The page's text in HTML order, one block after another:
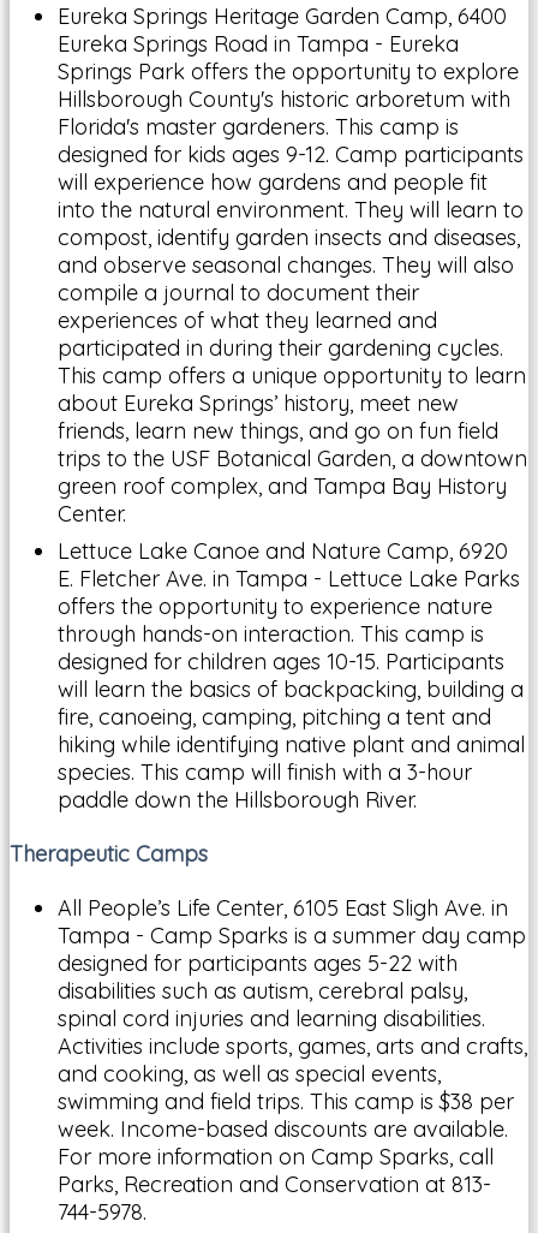
Eureka Springs Heritage Garden Camp, 6400
Eureka Springs Road in Tampa - Eureka
Springs Park offers the opportunity to explore
Hillsborough County's historic arboretum with
Florida's master gardeners. This camp is
designed for kids ages 9-12. Camp participants
will experience how gardens and people fit
into the natural environment. They will learn to
compost, identify garden insects and diseases,
and observe seasonal changes. They will also
compile a journal to document their
experiences of what they learned and
participated in during their gardening cycles.
This camp offers a unique opportunity to learn
about Eureka Springs’ history, meet new
friends, learn new things, and go on fun field
trips to the USF Botanical Garden, a downtown
green roof complex, and Tampa Bay History
Center.
Lettuce Lake Canoe and Nature Camp, 6920
E. Fletcher Ave. in Tampa - Lettuce Lake Parks
offers the opportunity to experience nature
through hands-on interaction. This camp is
designed for children ages 10-15. Participants
will learn the basics of backpacking, building a
fire, canoeing, camping, pitching a tent and
hiking while identifying native plant and animal
species. This camp will finish with a 3-hour
paddle down the Hillsborough River.
Therapeutic Camps
All People’s Life Center, 6105 East Sligh Ave. in
Tampa - Camp Sparks is a summer day camp
designed for participants ages 5-22 with
disabilities such as autism, cerebral palsy,
spinal cord injuries and learning disabilities.
Activities include sports, games, arts and crafts,
and cooking, as well as special events,
swimming and field trips. This camp is $38 per
week. Income-based discounts are available.
For more information on Camp Sparks, call
Parks, Recreation and Conservation at 813-
744-5978.